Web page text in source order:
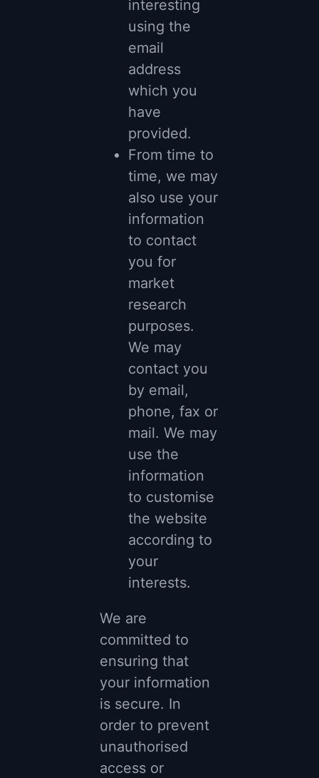
interesting
using the
email
address
which you
have
provided.
From time to
time, we may
also use your
information
to contact
you for
market
research
purposes.
We may
contact you
by email,
phone, fax or
mail. We may
use the
information
to customise
the website
according to
your
interests.
We are
committed to
ensuring that
your information
is secure. In
order to prevent
unauthorised
access or